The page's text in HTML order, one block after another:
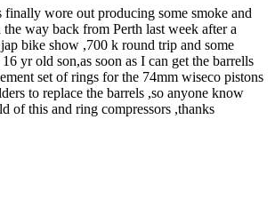
finally wore out producing some smoke and
way back from Perth last week after a
bike show ,700 k round trip and some
yr old son,as soon as I can get the barrells
set of rings for the 74mm wiseco pistons
to replace the barrels ,so anyone know
of this and ring compressors ,thanks